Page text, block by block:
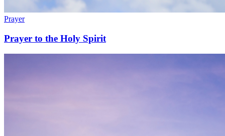
Prayer
Prayer to the Holy Spirit